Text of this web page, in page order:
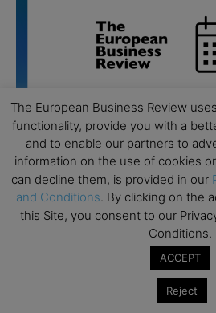
Executive MBA Info
The European Business Review
functionality, provide you with a
and to enable our partners to
information on the use of cookies
can decline them, is provided in our
and Conditions. By clicking on the
this Site, you consent to our
Conditions.
ACCEPT
Reject